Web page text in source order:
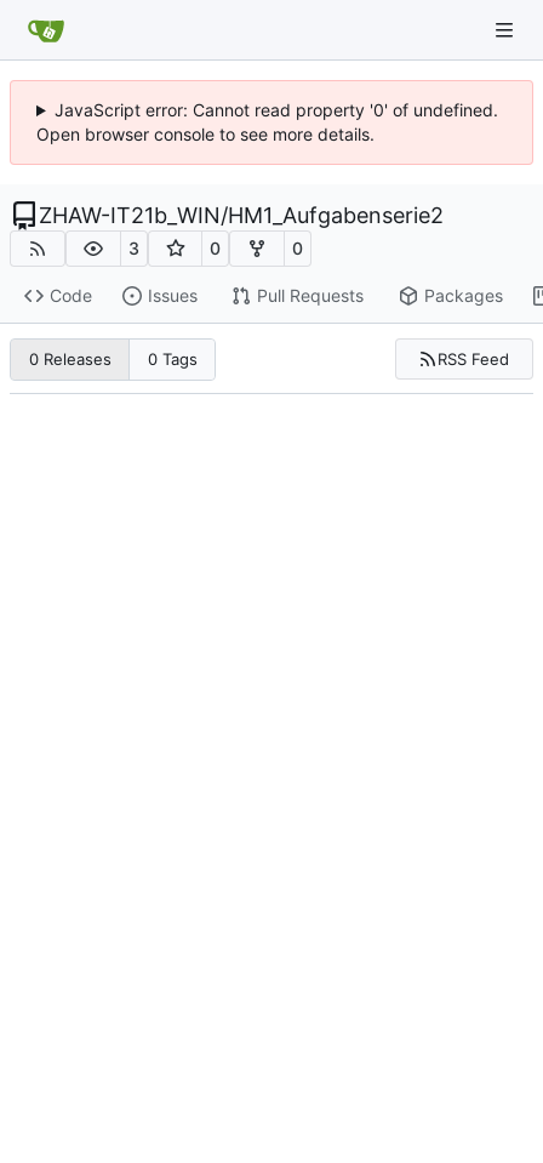
JavaScript error: Cannot read property '0' of undefined.
Open browser console to see more details.
ZHAW-IT21b_WIN/HM1_Aufgabenserie2
3 0 0
Code Issues Pull Requests Packages
0 Releases 0 Tags RSS Feed